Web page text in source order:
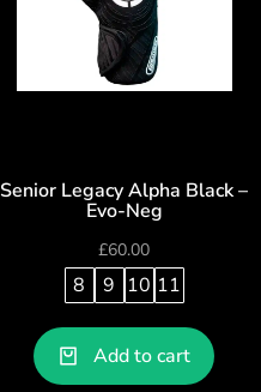
Senior Legacy Alpha Black –
Evo-Neg
£60.00
8 9 10 11
Add to cart